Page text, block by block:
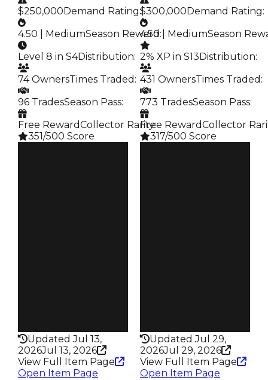
$250,000Demand Rating:
4.50 | MediumSeason Reward:
Level 8 in S4Distribution:
74 OwnersTimes Traded :
96 TradesSeason Pass:
Free RewardCollector Rarity:
351/500 Score
Updated Jul 13,
2026Jul 13, 2026
View Full Item Page
Open Item Page
$300,000Demand Rating:
4.50 | MediumSeason
2% XP in S13Distribution:
431 OwnersTimes Traded :
773 TradesSeason Pass:
Free RewardCollector
317/500 Score
Updated Jul 29,
2026Jul 29, 2026
View Full Item Page
Open Item Page